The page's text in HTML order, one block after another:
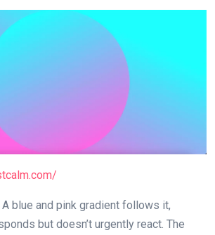
blue and pink gradient follows it,
but doesn’t urgently react. The